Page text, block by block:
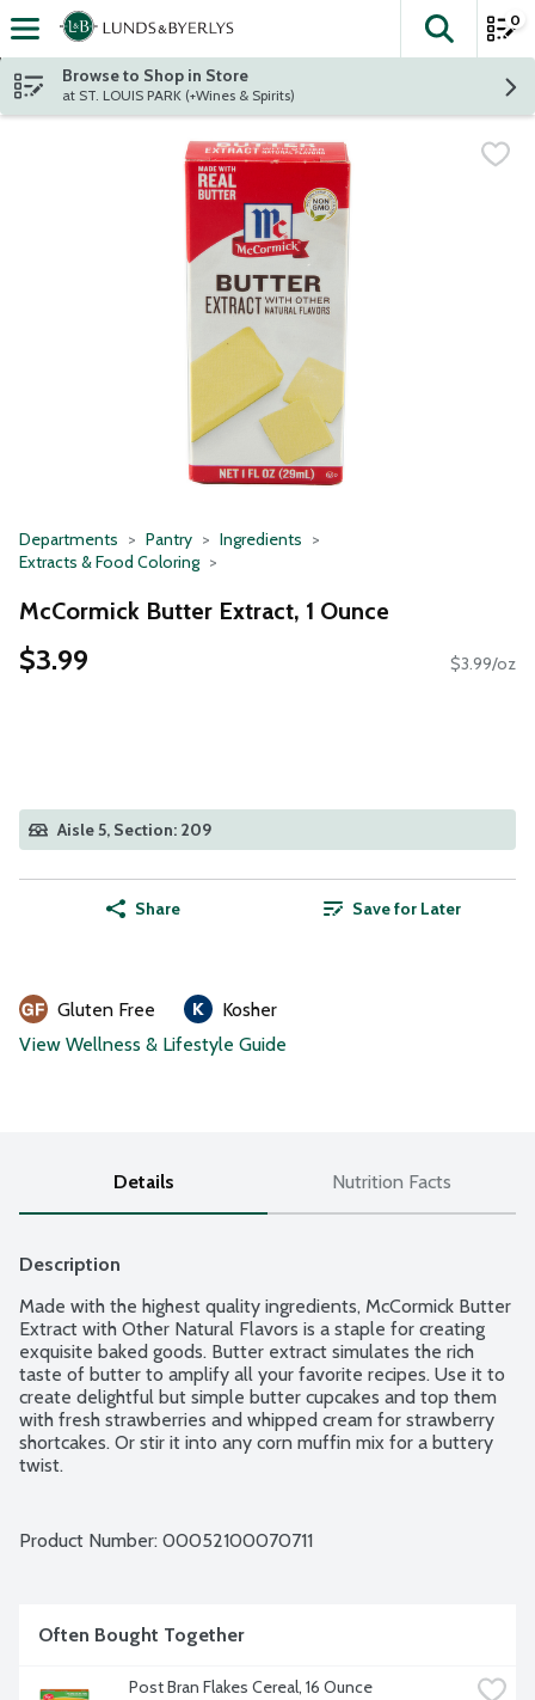
Skip header to page content
The
0
Browse to Shop in Store
at ST. LOUIS PARK (+Wines & Spirits)
Departments Pantry
Ingredients
Extracts & Food Coloring
McCormick Butter Extract, 1 Ounce
$3.99 $3.99/oz
Aisle 5, Section: 209
Share Save for Later
Gluten Free
Kosher
View Wellness & Lifestyle Guide
Details Nutrition Facts
Description
Made with the highest quality ingredients, McCormick Butter
Extract with Other Natural Flavors is a staple for creating
exquisite baked goods. Butter extract simulates the rich
taste of butter to amplify all your favorite recipes. Use it to
create delightful but simple butter cupcakes and top them
with fresh strawberries and whipped cream for strawberry
shortcakes. Or stir it into any corn muffin mix for a buttery
twist.
Product Number: 00052100070711
Often Bought Together
Post Bran Flakes Cereal, 16 Ounce